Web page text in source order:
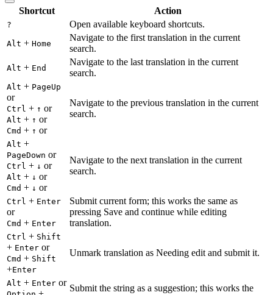
Shortcut Action
? Open available keyboard shortcuts.
Alt + Home
Navigate to the first translation in the current
search.
Alt + End
Navigate to the last translation in the current
search.
Alt + PageUp
or
Ctrl + ↑ or
Alt + ↑ or
Cmd + ↑ or
Navigate to the previous translation in the current
search.
Alt +
PageDown or
Ctrl + ↓ or
Alt + ↓ or
Cmd + ↓ or
Navigate to the next translation in the current
search.
Ctrl + Enter
or
Cmd + Enter
Submit current form; this works the same as
pressing Save and continue while editing
translation.
Ctrl + Shift
+ Enter or
Cmd + Shift
+Enter
Unmark translation as Needing edit and submit it.
Alt + Enter or
Submit the string as a suggestion; this works the